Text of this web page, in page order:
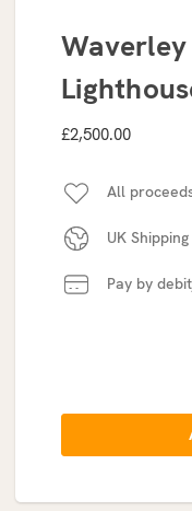
Waverley
£2,500.00
All
UK Shipping
Pay by